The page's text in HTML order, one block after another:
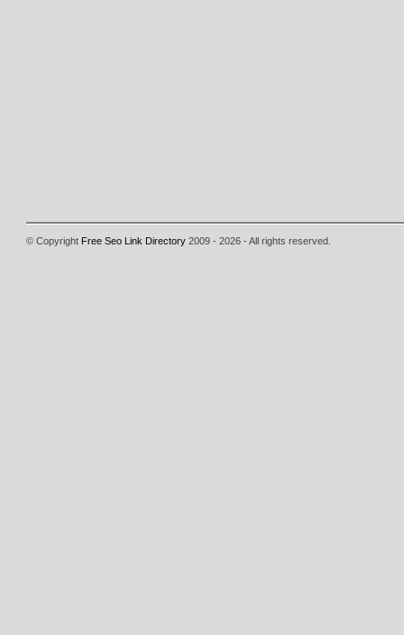
© Copyright Free Seo Link Directory 2009 - 2026 - All rights reserved.